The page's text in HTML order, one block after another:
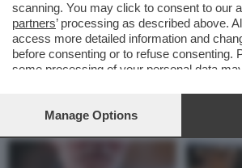
SCOOTERINO E IL SERVIZIO
scanning. You may click to consent to our
partners’ processing as described above.
access more detailed information and
before consenting or to refuse consenting.
some processing of your personal data
your preferences or withdraw your consent
bottom of the webpage.
Manage Options